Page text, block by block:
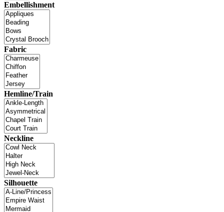
Embellishment
Fabric
Hemline/Train
Neckline
Silhouette